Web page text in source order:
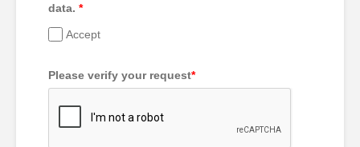
data. *
Accept
Please verify your request*